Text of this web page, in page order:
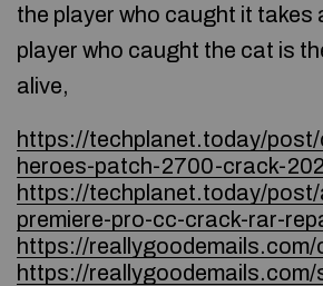
the player who caught it takes
player who caught the cat is
alive,
https://techplanet.today/
heroes-patch-2700-crack-
https://techplanet.today/post/
premiere-pro-cc-crack-rar-
https://reallygoodemails.com/
https://